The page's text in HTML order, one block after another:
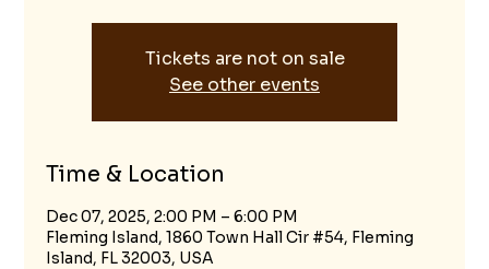
Tickets are not on sale
See other events
Time & Location
Dec 07, 2025, 2:00 PM – 6:00 PM
Fleming Island, 1860 Town Hall Cir #54, Fleming
Island, FL 32003, USA